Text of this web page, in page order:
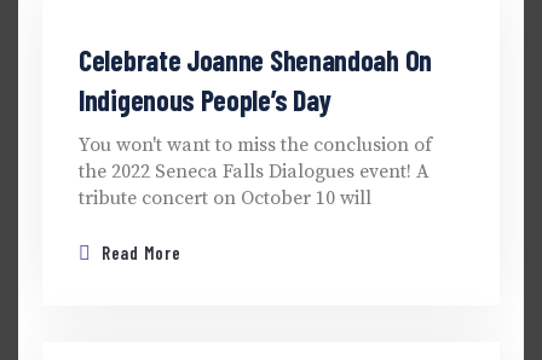
Celebrate Joanne Shenandoah On
Indigenous People’s Day
You won't want to miss the conclusion of
the 2022 Seneca Falls Dialogues event! A
tribute concert on October 10 will
Read More